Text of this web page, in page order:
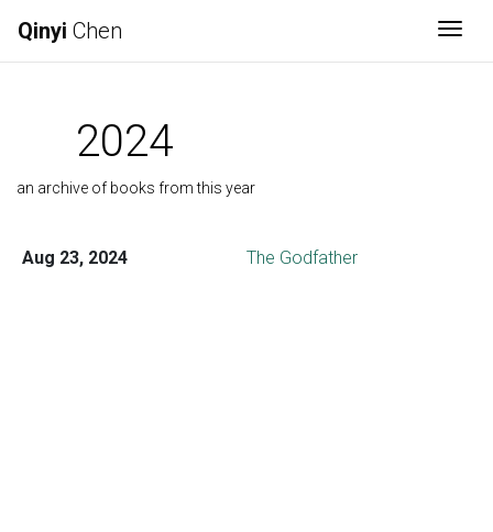
Qinyi Chen
2024
an archive of books from this year
Aug 23, 2024 The Godfather